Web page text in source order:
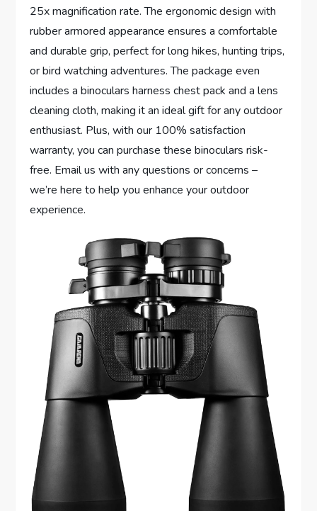
25x magnification rate. The ergonomic design with
rubber armored appearance ensures a comfortable
and durable grip, perfect for long hikes, hunting trips,
or bird watching adventures. The package even
includes a binoculars harness chest pack and a lens
cleaning cloth, making it an ideal gift for any outdoor
enthusiast. Plus, with our 100% satisfaction
warranty, you can purchase these binoculars risk-
free. Email us with any questions or concerns –
we’re here to help you enhance your outdoor
experience.